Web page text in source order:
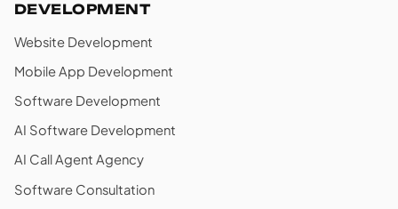
DEVELOPMENT
Website Development
Mobile App Development
Software Development
AI Software Development
AI Call Agent Agency
Software Consultation